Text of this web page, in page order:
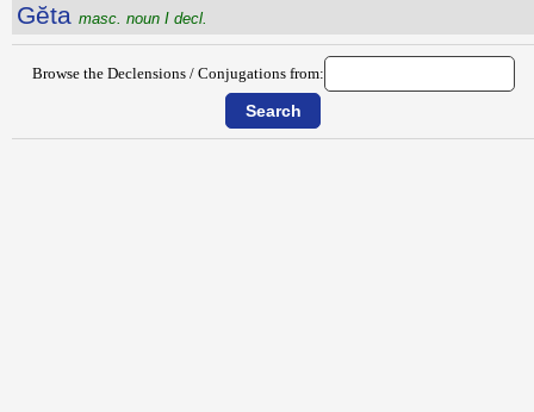
Gĕta masc. noun I decl.
Browse the Declensions / Conjugations from: